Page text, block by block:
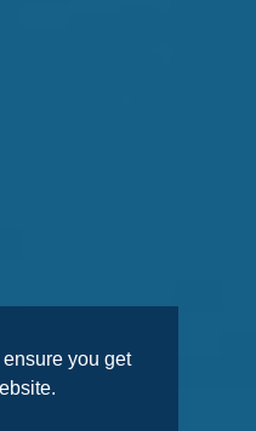
you get